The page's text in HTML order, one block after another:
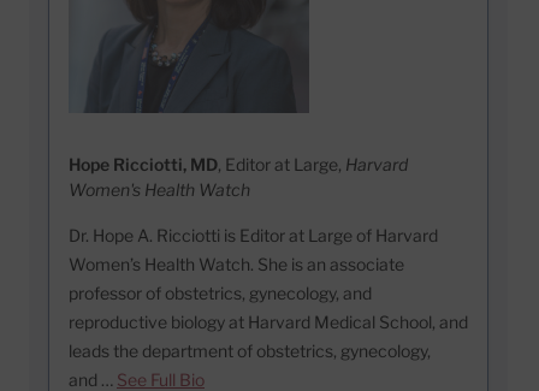
Hope Ricciotti, MD, Editor at Large, Harvard
Women's Health Watch
Dr. Hope A. Ricciotti is Editor at Large of Harvard
Women’s Health Watch. She is an associate
professor of obstetrics, gynecology, and
reproductive biology at Harvard Medical School, and
leads the department of obstetrics, gynecology,
and … See Full Bio